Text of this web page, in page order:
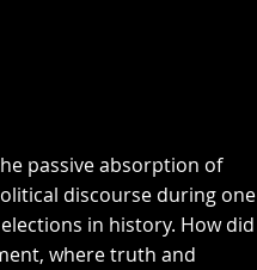
passive absorption of
discourse during one
in history. How did
where truth and